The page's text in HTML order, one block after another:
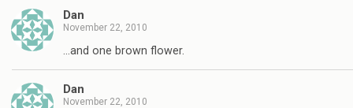
Dan
November 22, 2010
…and one brown flower.
Dan
November 22, 2010